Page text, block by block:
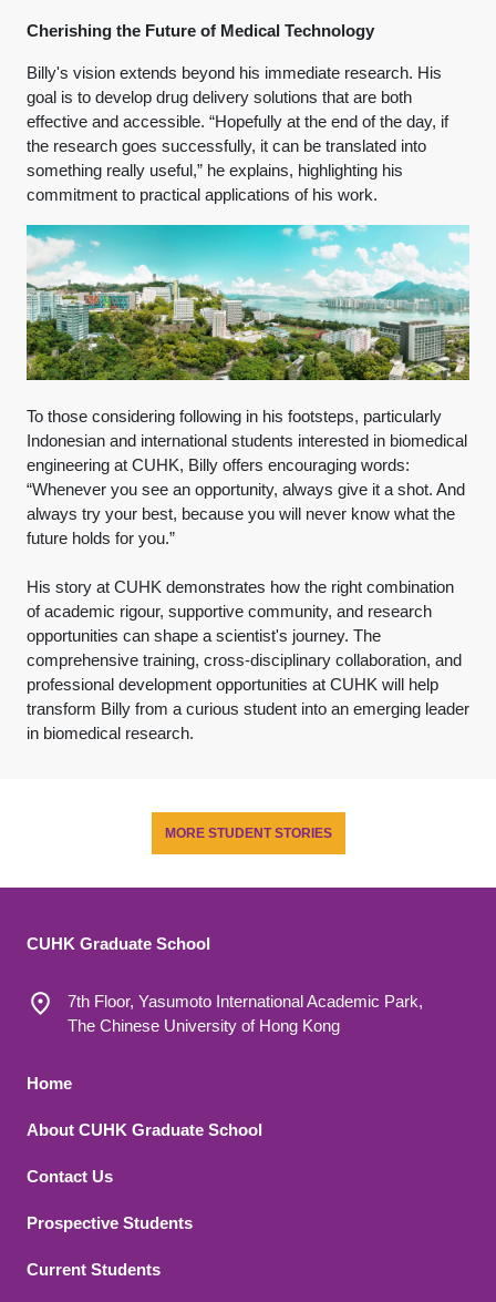
Cherishing the Future of Medical Technology
Billy's vision extends beyond his immediate research. His
goal is to develop drug delivery solutions that are both
effective and accessible. “Hopefully at the end of the day, if
the research goes successfully, it can be translated into
something really useful,” he explains, highlighting his
commitment to practical applications of his work.
To those considering following in his footsteps, particularly
Indonesian and international students interested in biomedical
engineering at CUHK, Billy offers encouraging words:
“Whenever you see an opportunity, always give it a shot. And
always try your best, because you will never know what the
future holds for you.”
His story at CUHK demonstrates how the right combination
of academic rigour, supportive community, and research
opportunities can shape a scientist's journey. The
comprehensive training, cross-disciplinary collaboration, and
professional development opportunities at CUHK will help
transform Billy from a curious student into an emerging leader
in biomedical research.
MORE STUDENT STORIES
CUHK Graduate School
7th Floor, Yasumoto International Academic Park,
The Chinese University of Hong Kong
Footer 1
Home
About CUHK Graduate School
Contact Us
Footer 2
Prospective Students
Current Students